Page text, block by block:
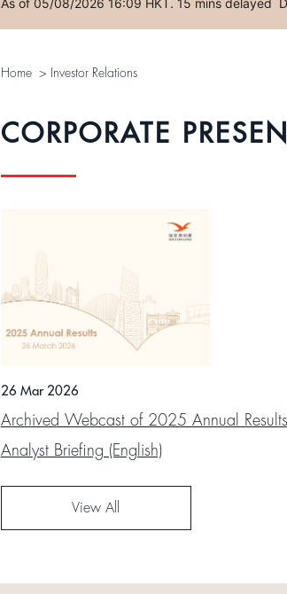
Home > Investor Relations
CORPORATE
26 Mar 2026
Archived Webcast of 2025 Annual
Analyst Briefing (English)
View All